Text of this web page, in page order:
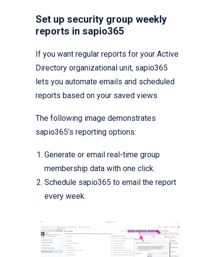
Set up security group weekly
reports in sapio365
If you want regular reports for your Active
Directory organizational unit, sapio365
lets you automate emails and scheduled
reports based on your saved views.
The following image demonstrates
sapio365’s reporting options:
Generate or email real-time group
membership data with one click.
Schedule sapio365 to email the report
every week.